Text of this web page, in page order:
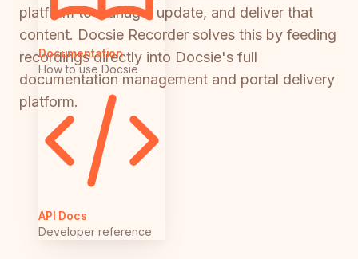
Documentation
How to use Docsie
API Docs
Developer reference
platform to manage, update, and deliver that
content. Docsie Recorder solves this by feeding
recordings directly into Docsie's full
documentation management and portal delivery
platform.